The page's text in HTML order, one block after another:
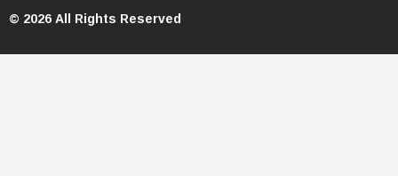
© 2026 All Rights Reserved